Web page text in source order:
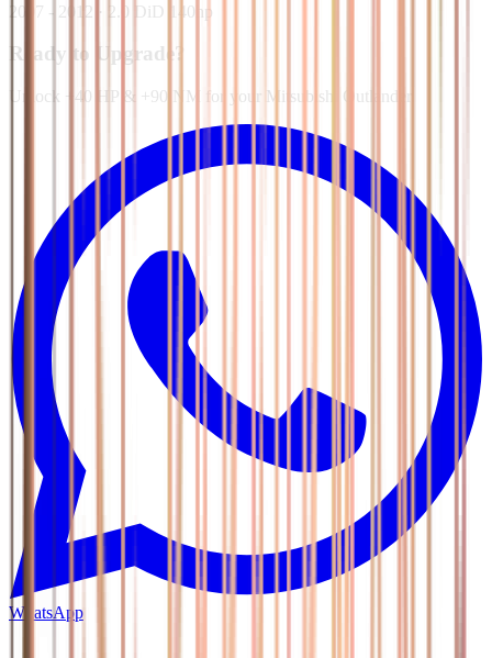
2007 - 2012 2.0 DiD 140hp
Ready to Upgrade?
Unlock +40 HP & +90 NM for your Mitsubishi Outlander.
WhatsApp